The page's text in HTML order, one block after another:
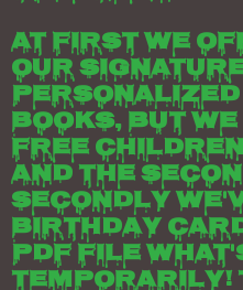
At first we
our
books, but
free
and the
Secondly
birthday
pdf file
temporarily!